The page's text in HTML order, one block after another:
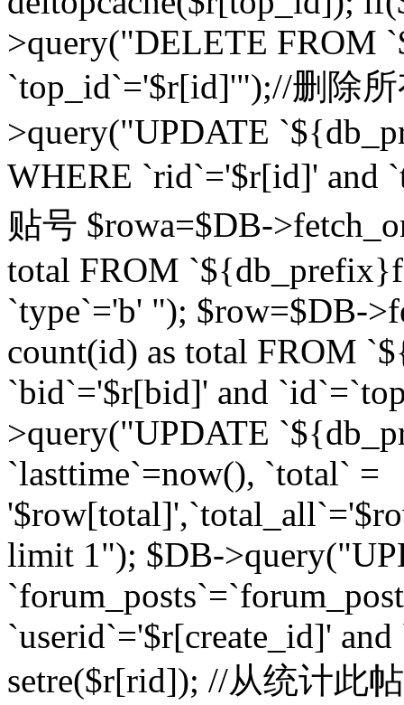
>query("DELETE FROM
`top_id`='$r[id]'");//删除
>query("UPDATE
WHERE `rid`='$r[id]' and
贴号 $rowa=$DB-
total FROM
`type`='b' "); $row=$DB-
count(id) as total FROM
`bid`='$r[bid]' and
>query("UPDATE
`lasttime`=now(), `total` =
limit 1"); $DB-
`userid`='$r[create_id]'
setre($r[rid]); //从统计此